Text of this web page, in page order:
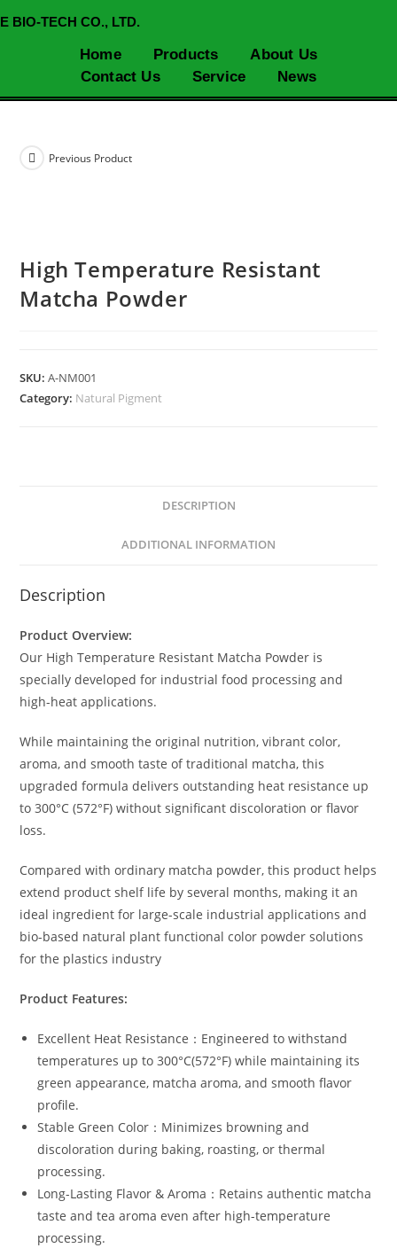
BIO-TECH CO., LTD.
Home Products
About Us
Contact Us
Service News
Previous Product
High Temperature Resistant
Matcha Powder
SKU:A-NM001
Category: Natural Pigment
DESCRIPTION
ADDITIONAL INFORMATION
Description
Product Overview:
Our High Temperature Resistant Matcha Powder is
specially developed for industrial food processing and
high-heat applications.
While maintaining the original nutrition, vibrant color,
aroma, and smooth taste of traditional matcha, this
upgraded formula delivers outstanding heat resistance up
to 300°C (572°F) without significant discoloration or flavor
loss.
Compared with ordinary matcha powder, this product helps
extend product shelf life by several months, making it an
ideal ingredient for large-scale industrial applications and
bio-based natural plant functional color powder solutions
for the plastics industry
Product Features:
Excellent Heat Resistance：Engineered to withstand
temperatures up to 300°C(572°F) while maintaining its
green appearance, matcha aroma, and smooth flavor
profile.
Stable Green Color：Minimizes browning and
discoloration during baking, roasting, or thermal
processing.
Long-Lasting Flavor & Aroma：Retains authentic matcha
taste and tea aroma even after high-temperature
processing.